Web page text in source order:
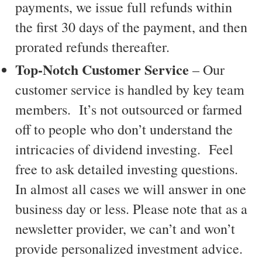
payments, we issue full refunds within
the first 30 days of the payment, and then
prorated refunds thereafter.
Top-Notch Customer Service – Our
customer service is handled by key team
members. It’s not outsourced or farmed
off to people who don’t understand the
intricacies of dividend investing. Feel
free to ask detailed investing questions.
In almost all cases we will answer in one
business day or less. Please note that as a
newsletter provider, we can’t and won’t
provide personalized investment advice.